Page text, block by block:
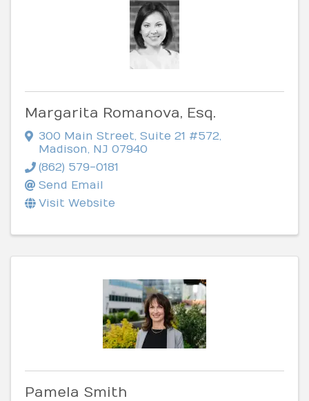
Margarita Romanova, Esq.
300 Main Street, Suite 21 #572
Madison
NJ 07940
(862) 579-0181
Send Email
Visit Website
Pamela Smith